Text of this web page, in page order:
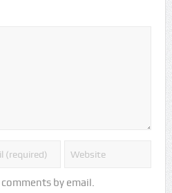
by email.